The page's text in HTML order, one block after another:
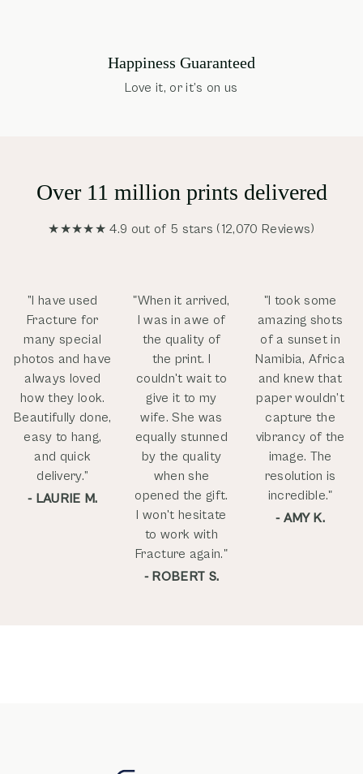
Happiness Guaranteed
Love it, or it’s on us
Over 11 million prints delivered
★★★★★ 4.9 out of 5 stars (12,070 Reviews)
”I have used
Fracture for
many special
photos and have
always loved
how they look.
Beautifully done,
easy to hang,
and quick
delivery.”
- LAURIE M.
"When it arrived,
I was in awe of
the quality of
the print. I
couldn't wait to
give it to my
wife. She was
equally stunned
by the quality
when she
opened the gift.
I won't hesitate
to work with
Fracture again."
- ROBERT S.
"I took some
amazing shots
of a sunset in
Namibia, Africa
and knew that
paper wouldn’t
capture the
vibrancy of the
image. The
resolution is
incredible."
- AMY K.